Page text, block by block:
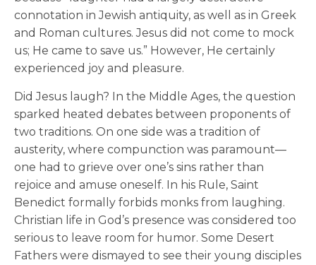
connotation in Jewish antiquity, as well as in Greek
and Roman cultures. Jesus did not come to mock
us; He came to save us.” However, He certainly
experienced joy and pleasure.
Did Jesus laugh? In the Middle Ages, the question
sparked heated debates between proponents of
two traditions. On one side was a tradition of
austerity, where compunction was paramount—
one had to grieve over one’s sins rather than
rejoice and amuse oneself. In his Rule, Saint
Benedict formally forbids monks from laughing.
Christian life in God’s presence was considered too
serious to leave room for humor. Some Desert
Fathers were dismayed to see their young disciples